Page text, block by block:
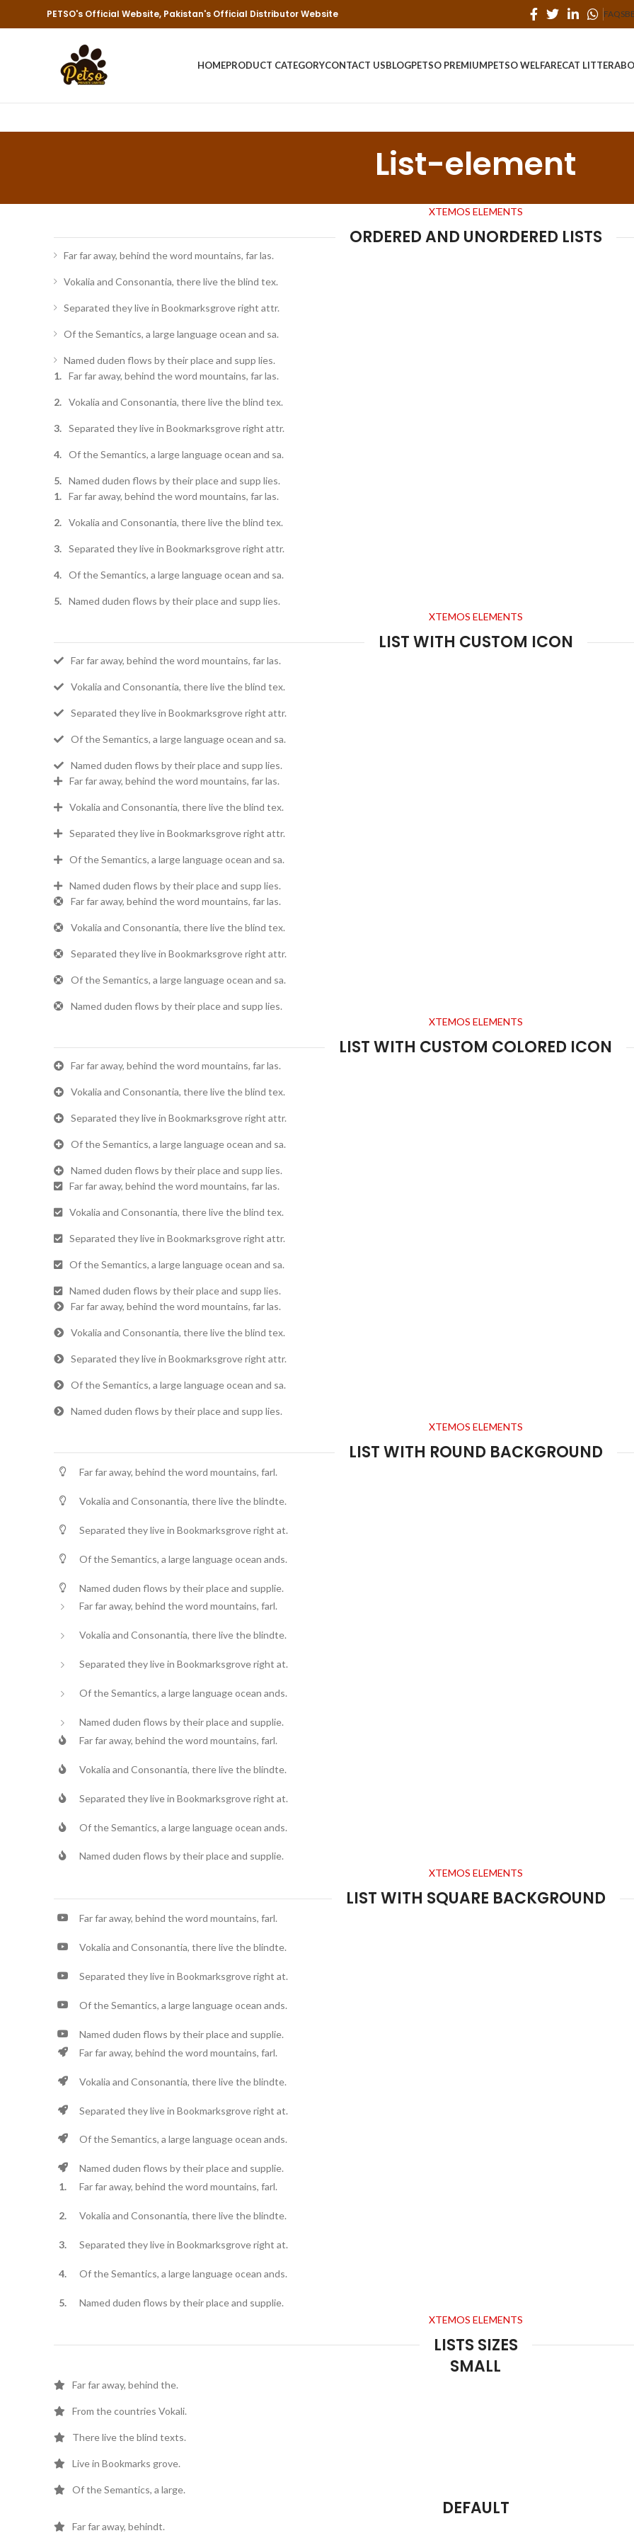
PETSO's Official Website, Pakistan's Official Distributor Website FAQS
HOMEPRODUCT CATEGORYCONTACT USBLOGPETSO PREMIUMPETSO WELFARECAT LITTER
List-element
XTEMOS ELEMENTS
ORDERED AND UNORDERED LISTS
Far far away, behind the word mountains, far las.
Vokalia and Consonantia, there live the blind tex.
Separated they live in Bookmarksgrove right attr.
Of the Semantics, a large language ocean and sa.
Named duden flows by their place and supp lies.
Far far away, behind the word mountains, far las.
Vokalia and Consonantia, there live the blind tex.
Separated they live in Bookmarksgrove right attr.
Of the Semantics, a large language ocean and sa.
Named duden flows by their place and supp lies.
Far far away, behind the word mountains, far las.
Vokalia and Consonantia, there live the blind tex.
Separated they live in Bookmarksgrove right attr.
Of the Semantics, a large language ocean and sa.
Named duden flows by their place and supp lies.
XTEMOS ELEMENTS
LIST WITH CUSTOM ICON
Far far away, behind the word mountains, far las.
Vokalia and Consonantia, there live the blind tex.
Separated they live in Bookmarksgrove right attr.
Of the Semantics, a large language ocean and sa.
Named duden flows by their place and supp lies.
Far far away, behind the word mountains, far las.
Vokalia and Consonantia, there live the blind tex.
Separated they live in Bookmarksgrove right attr.
Of the Semantics, a large language ocean and sa.
Named duden flows by their place and supp lies.
Far far away, behind the word mountains, far las.
Vokalia and Consonantia, there live the blind tex.
Separated they live in Bookmarksgrove right attr.
Of the Semantics, a large language ocean and sa.
Named duden flows by their place and supp lies.
XTEMOS ELEMENTS
LIST WITH CUSTOM COLORED ICON
Far far away, behind the word mountains, far las.
Vokalia and Consonantia, there live the blind tex.
Separated they live in Bookmarksgrove right attr.
Of the Semantics, a large language ocean and sa.
Named duden flows by their place and supp lies.
Far far away, behind the word mountains, far las.
Vokalia and Consonantia, there live the blind tex.
Separated they live in Bookmarksgrove right attr.
Of the Semantics, a large language ocean and sa.
Named duden flows by their place and supp lies.
Far far away, behind the word mountains, far las.
Vokalia and Consonantia, there live the blind tex.
Separated they live in Bookmarksgrove right attr.
Of the Semantics, a large language ocean and sa.
Named duden flows by their place and supp lies.
XTEMOS ELEMENTS
LIST WITH ROUND BACKGROUND
Far far away, behind the word mountains, farl.
Vokalia and Consonantia, there live the blindte.
Separated they live in Bookmarksgrove right at.
Of the Semantics, a large language ocean ands.
Named duden flows by their place and supplie.
Far far away, behind the word mountains, farl.
Vokalia and Consonantia, there live the blindte.
Separated they live in Bookmarksgrove right at.
Of the Semantics, a large language ocean ands.
Named duden flows by their place and supplie.
Far far away, behind the word mountains, farl.
Vokalia and Consonantia, there live the blindte.
Separated they live in Bookmarksgrove right at.
Of the Semantics, a large language ocean ands.
Named duden flows by their place and supplie.
XTEMOS ELEMENTS
LIST WITH SQUARE BACKGROUND
Far far away, behind the word mountains, farl.
Vokalia and Consonantia, there live the blindte.
Separated they live in Bookmarksgrove right at.
Of the Semantics, a large language ocean ands.
Named duden flows by their place and supplie.
Far far away, behind the word mountains, farl.
Vokalia and Consonantia, there live the blindte.
Separated they live in Bookmarksgrove right at.
Of the Semantics, a large language ocean ands.
Named duden flows by their place and supplie.
Far far away, behind the word mountains, farl.
Vokalia and Consonantia, there live the blindte.
Separated they live in Bookmarksgrove right at.
Of the Semantics, a large language ocean ands.
Named duden flows by their place and supplie.
XTEMOS ELEMENTS
LISTS SIZES
SMALL
Far far away, behind the.
From the countries Vokali.
There live the blind texts.
Live in Bookmarks grove.
Of the Semantics, a large.
DEFAULT
Far far away, behindt.